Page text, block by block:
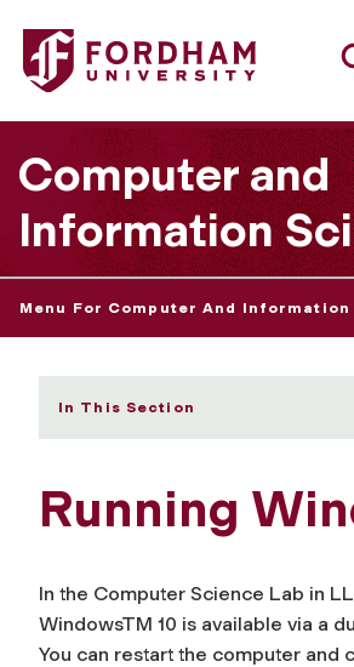
Fordham University - Running
Computer and
Information
Menu For Computer And Information
In This Section
Running
In the Computer Science Lab in
WindowsTM 10 is available via a
You can restart the computer and